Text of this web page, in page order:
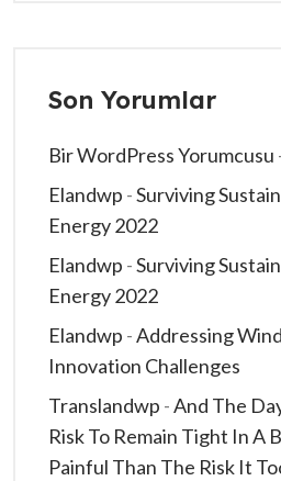
Son Yorumlar
Bir WordPress Yorumcusu
Elandwp -Surviving
Energy 2022
Elandwp -Surviving
Energy 2022
Elandwp -Addressing
Innovation Challenges
Translandwp -And The
Risk To Remain Tight In A
Painful Than The Risk It